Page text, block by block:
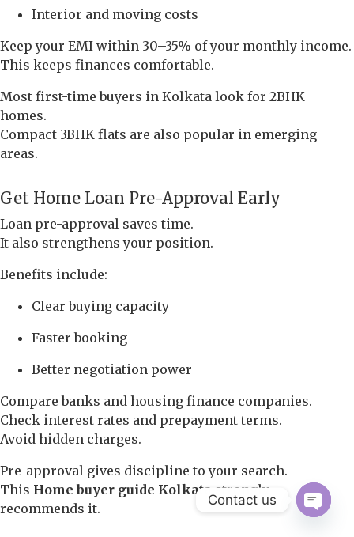
Interior and moving costs
Keep your EMI within 30–35% of your monthly income.
This keeps finances comfortable.
Most first-time buyers in Kolkata look for 2BHK
homes.
Compact 3BHK flats are also popular in emerging
areas.
Get Home Loan Pre-Approval Early
Loan pre-approval saves time.
It also strengthens your position.
Benefits include:
Clear buying capacity
Faster booking
Better negotiation power
Compare banks and housing finance companies.
Check interest rates and prepayment terms.
Avoid hidden charges.
Pre-approval gives discipline to your search.
This Home buyer guide Kolkata strongly
recommends it.
Contact us